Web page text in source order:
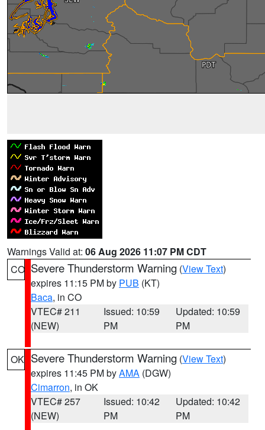
Warnings Valid at: 06 Aug 2026 11:07 PM CDT
CO Severe Thunderstorm Warning (View Text)
expires 11:15 PM by PUB (KT)
Baca, in CO
VTEC# 211
(NEW)
Issued: 10:59
PM
Updated: 10:59
PM
OK Severe Thunderstorm Warning (View Text)
expires 11:45 PM byAMA (DGW)
Cimarron, in OK
VTEC# 257
(NEW)
Issued: 10:42
PM
Updated: 10:42
PM